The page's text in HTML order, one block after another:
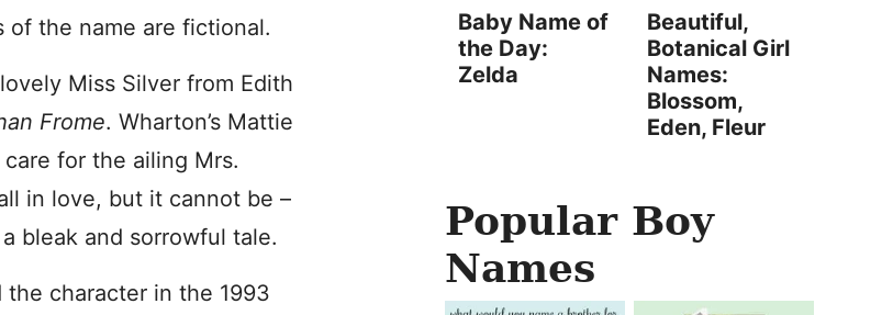
of the name are fictional.
Miss Silver from Edith
Frome. Wharton’s Mattie
for the ailing Mrs.
in love, but it cannot be –
bleak and sorrowful tale.
character in the 1993
Baby Name of
the Day:
Zelda
Beautiful,
Botanical Girl
Names:
Blossom,
Eden, Fleur
Popular Boy
Names